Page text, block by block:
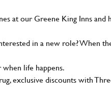
at our Greene King Inns and
in a new role? When
life happens.
exclusive discounts with